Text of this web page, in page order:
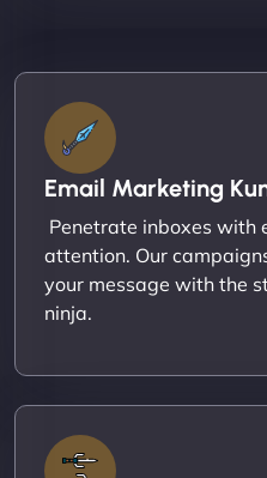
Email Marketing
Penetrate inboxes with
attention. Our
your message with the
ninja.